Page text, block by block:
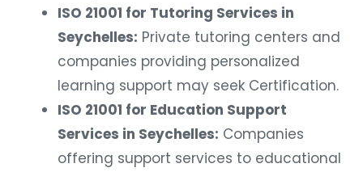
ISO 21001 for Tutoring Services in
Seychelles: Private tutoring centers and
companies providing personalized
learning support may seek Certification.
ISO 21001 for Education Support
Services in Seychelles: Companies
offering support services to educational